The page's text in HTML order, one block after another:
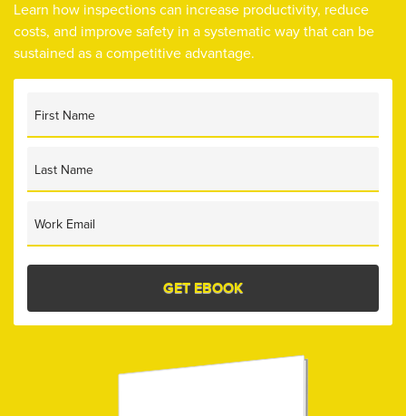
Learn how inspections can increase productivity, reduce
costs, and improve safety in a systematic way that can be
sustained as a competitive advantage.
First Name
Last Name
Work Email